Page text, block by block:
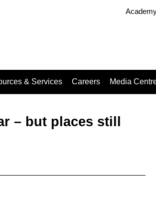
& Services Careers Media
– but places still